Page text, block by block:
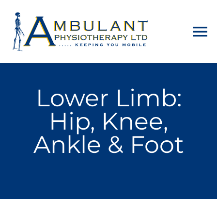
Physiotherapy
Lower Limb:
Hip, Knee,
Ankle & Foot